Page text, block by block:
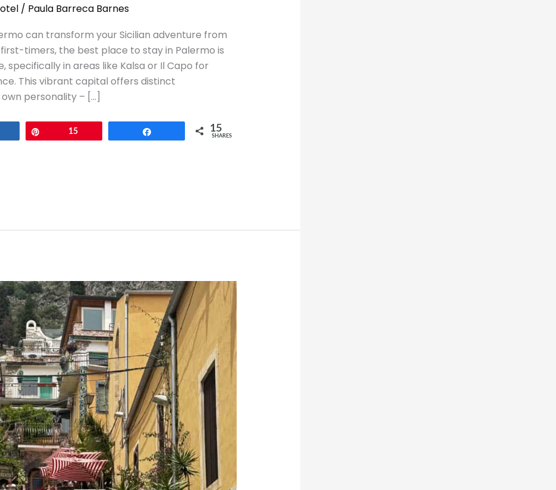
/ Paula Barreca Barnes
can transform your Sicilian adventure from
timers, the best place to stay in Palermo is
specifically in areas like Kalsa or Il Capo for
This vibrant capital offers distinct
personality – […]
15 15
SHARES